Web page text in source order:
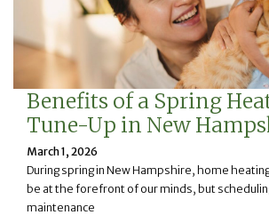
Benefits of a Spring
Tune-Up in New
March 1, 2026
During spring in New Hampshire, home
be at the forefront of our minds, but
maintenance